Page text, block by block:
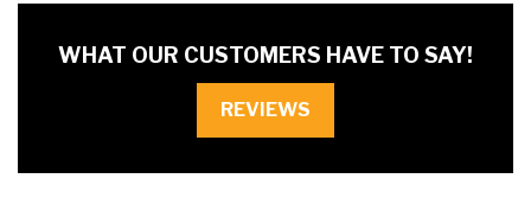
WHAT OUR CUSTOMERS HAVE TO SAY!
REVIEWS